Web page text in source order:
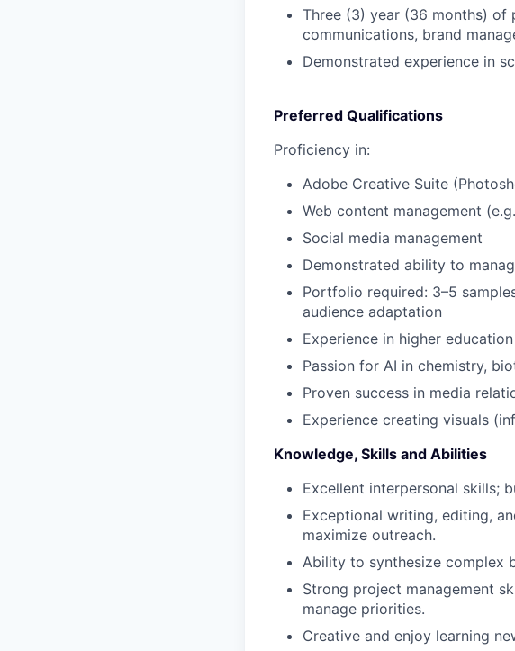
Three (3) year (36 months) of
communications, brand
Demonstrated experience in
Preferred Qualifications
Proficiency in:
Adobe Creative Suite
Web content management
Social media management
Demonstrated ability to
Portfolio required: 3–5
audience adaptation
Experience in higher
Passion for AI in chemistry,
Proven success in media
Experience creating visuals
Knowledge, Skills and Abilities
Excellent interpersonal skills;
Exceptional writing, editing,
maximize outreach.
Ability to synthesize complex
Strong project management
manage priorities.
Creative and enjoy learning